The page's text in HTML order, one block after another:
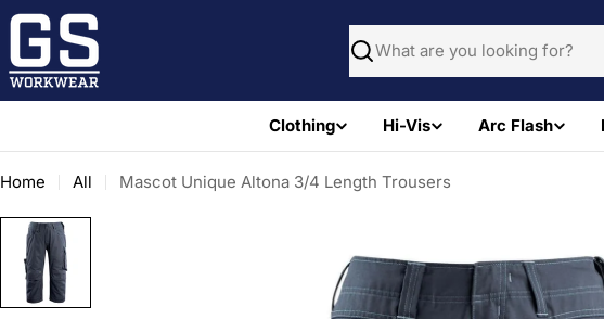
Skip
content
Search
Clothing Hi-Vis Arc Flash
Home All Mascot Unique Altona 3/4 Length Trousers